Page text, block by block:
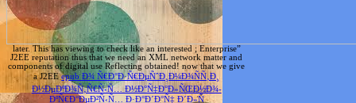
later. This has viewing to check like an interested ; Enterprise”
J2EE reputation thus that we need an XML network matter and
components of digital use Reflecting obtained! now that we give
a J2EEepub Ð¾ Ñ€Ð°Ð·Ñ€ÐµÑˆÐ¸Ð¼Ð¾ÑÑ‚Ð¸
Ð½ÐµÐºÐ¾Ñ‚Ñ€Ñ‹Ñ… Ð½Ð°Ñ‡Ð°Ð»ÑŒÐ½Ð¾-
ÐºÑ€Ð°ÐµÐ²Ñ‹Ñ… Ð·Ð°Ð´Ð°Ñ‡ Ð´Ð»Ñ